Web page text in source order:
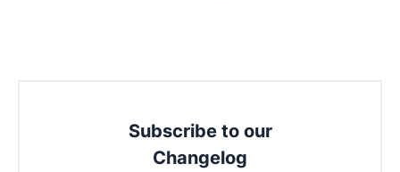
Subscribe to our
Changelog